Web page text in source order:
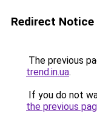
Redirect Notice
The previous
trend.in.ua.
If you do not
the previous